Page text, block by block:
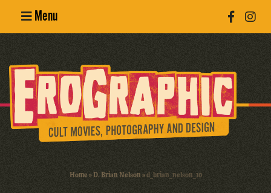
Menu
Erotic
Photography
Cult Movies
Home»D. Brian Nelson»d_brian_nelson_10